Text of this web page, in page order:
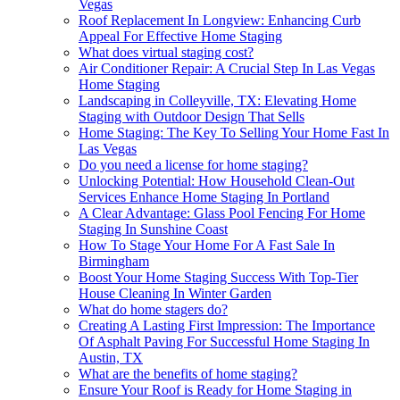
Vegas
Roof Replacement In Longview: Enhancing Curb
Appeal For Effective Home Staging
What does virtual staging cost?
Air Conditioner Repair: A Crucial Step In Las Vegas
Home Staging
Landscaping in Colleyville, TX: Elevating Home
Staging with Outdoor Design That Sells
Home Staging: The Key To Selling Your Home Fast In
Las Vegas
Do you need a license for home staging?
Unlocking Potential: How Household Clean-Out
Services Enhance Home Staging In Portland
A Clear Advantage: Glass Pool Fencing For Home
Staging In Sunshine Coast
How To Stage Your Home For A Fast Sale In
Birmingham
Boost Your Home Staging Success With Top-Tier
House Cleaning In Winter Garden
What do home stagers do?
Creating A Lasting First Impression: The Importance
Of Asphalt Paving For Successful Home Staging In
Austin, TX
What are the benefits of home staging?
Ensure Your Roof is Ready for Home Staging in